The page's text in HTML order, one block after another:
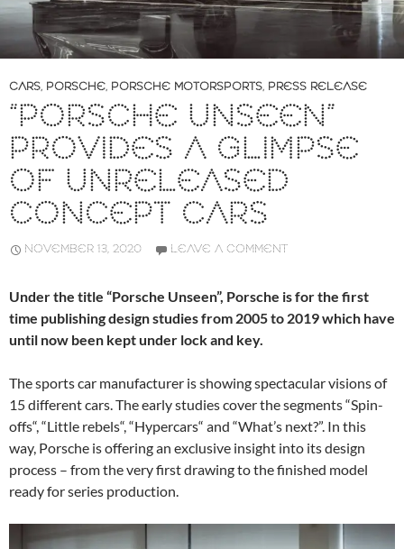
CARS, PORSCHE, PORSCHE MOTORSPORTS, PRESS RELEASE
“PORSCHE UNSEEN”
PROVIDES A GLIMPSE
OF UNRELEASED
CONCEPT CARS
NOVEMBER 13, 2020 LEAVE A COMMENT
Under the title “Porsche Unseen”, Porsche is for the first
time publishing design studies from 2005 to 2019 which have
until now been kept under lock and key.
The sports car manufacturer is showing spectacular visions of
15 different cars. The early studies cover the segments “Spin-
offs“, “Little rebels“, “Hypercars“ and “What’s next?”. In this
way, Porsche is offering an exclusive insight into its design
process – from the very first drawing to the finished model
ready for series production.